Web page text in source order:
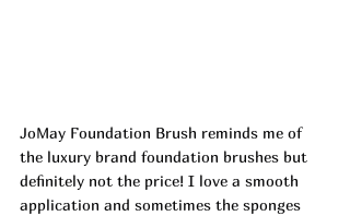
JoMay Foundation Brush reminds me of
the luxury brand foundation brushes but
definitely not the price! I love a smooth
application and sometimes the sponges